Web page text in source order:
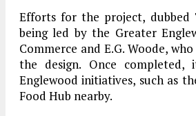
Efforts for the project, dubbed
being led by the Greater
Commerce and E.G. Woode,
the design. Once
Englewood initiatives, such as
Food Hub nearby.